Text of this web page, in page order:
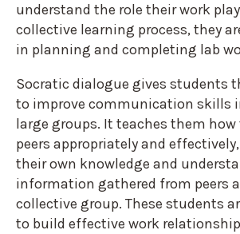
understand the role their work
collective learning process, they
in planning and completing lab
Socratic dialogue gives students
to improve communication skills
large groups. It teaches them
peers appropriately and
their own knowledge and
information gathered from peers
collective group. These students
to build effective work